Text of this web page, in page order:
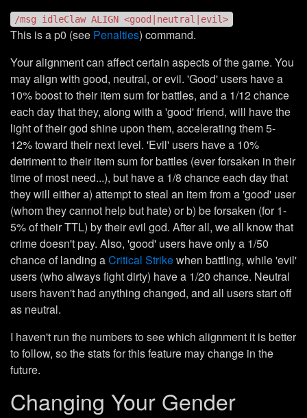
/msg idleClaw ALIGN <good|neutral|evil>
This is a p0 (see Penalties) command.
Your alignment can affect certain aspects of the game. You
may align with good, neutral, or evil. 'Good' users have a
10% boost to their item sum for battles, and a 1/12 chance
each day that they, along with a 'good' friend, will have the
light of their god shine upon them, accelerating them 5-
12% toward their next level. 'Evil' users have a 10%
detriment to their item sum for battles (ever forsaken in their
time of most need...), but have a 1/8 chance each day that
they will either a) attempt to steal an item from a 'good' user
(whom they cannot help but hate) or b) be forsaken (for 1-
5% of their TTL) by their evil god. After all, we all know that
crime doesn't pay. Also, 'good' users have only a 1/50
chance of landing aCritical Strikewhen battling, while 'evil'
users (who always fight dirty) have a 1/20 chance. Neutral
users haven't had anything changed, and all users start off
as neutral.
I haven't run the numbers to see which alignment it is better
to follow, so the stats for this feature may change in the
future.
Changing Your Gender